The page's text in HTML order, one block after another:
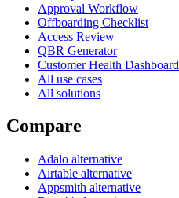
Approval Workflow
Offboarding Checklist
Access Review
QBR Generator
Customer Health Dashboard
All use cases
All solutions
Compare
Adalo alternative
Airtable alternative
Appsmith alternative